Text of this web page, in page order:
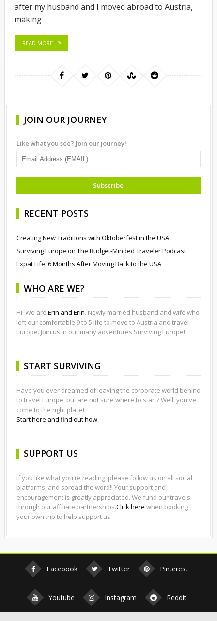
after my husband and I moved abroad to Austria,
making
READ MORE
JOIN OUR JOURNEY
Like what you see? Join our journey!
RECENT POSTS
Creating New Traditions with Oktoberfest in the USA
Surviving Europe on The Budget-Minded Traveler Podcast
Expat Life: 6 Months After Moving Back to the USA
WHO ARE WE?
Hi! We are Erin and Erin. Newly married husband and wife who
left our comfortable 9 to 5 life to move to Austria and travel
Europe. Join us in our many adventures Surviving Europe!
START SURVIVING
Have you ever dreamed of leaving the corporate world behind
to travel Europe, but are not sure where to start? Well, you've
come to the right place!
Start here and find out how.
SUPPORT US
If you like what you're reading, please follow us on all social
platforms, and spread the word!! Your support and
encouragement is greatly appreciated. We fund our travels
through our affiliate partnerships.Click here when booking
your own trip to help support us.
Facebook Twitter Pinterest
Youtube Instagram Reddit